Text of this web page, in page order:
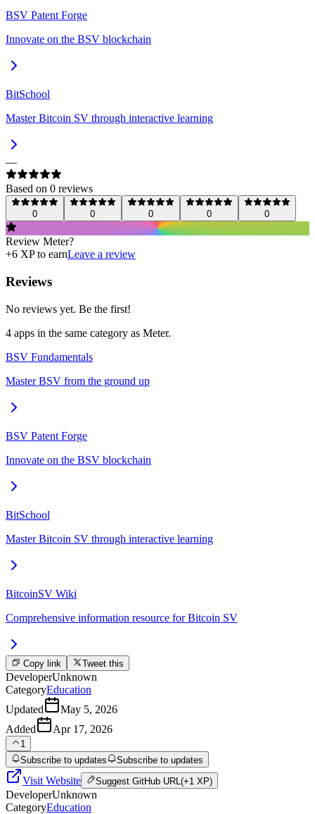
BSV Patent Forge
Innovate on the BSV blockchain
BitSchool
Master Bitcoin SV through interactive learning
—
Based on 0 reviews
0 0 0 0 0
Review Meter?
+6 XP to earnLeave a review
Reviews
No reviews yet. Be the first!
4 apps in the same category as Meter.
BSV Fundamentals
Master BSV from the ground up
BSV Patent Forge
Innovate on the BSV blockchain
BitSchool
Master Bitcoin SV through interactive learning
BitcoinSV Wiki
Comprehensive information resource for Bitcoin SV
Copy link Tweet this
DeveloperUnknown
CategoryEducation
Updated
May 5, 2026
Added
Apr 17, 2026
1
Subscribe to updates
Subscribe to updates
Visit Website SuggestGitHub URL(+1 XP)
DeveloperUnknown
CategoryEducation